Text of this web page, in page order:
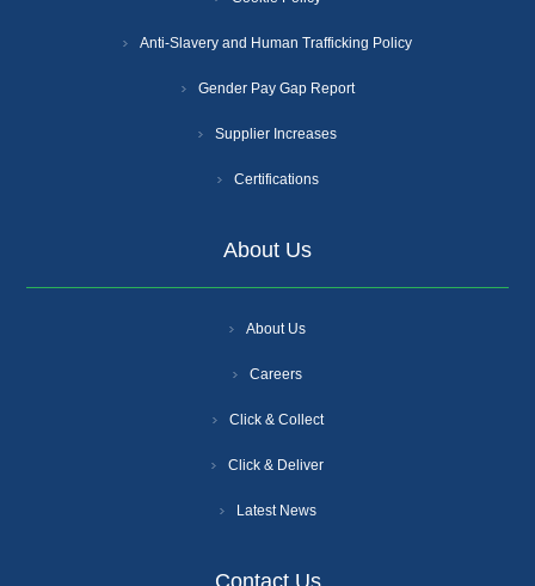
Anti-Slavery and Human Trafficking Policy
Gender Pay Gap Report
Supplier Increases
Certifications
About Us
About Us
Careers
Click & Collect
Click & Deliver
Latest News
Contact Us